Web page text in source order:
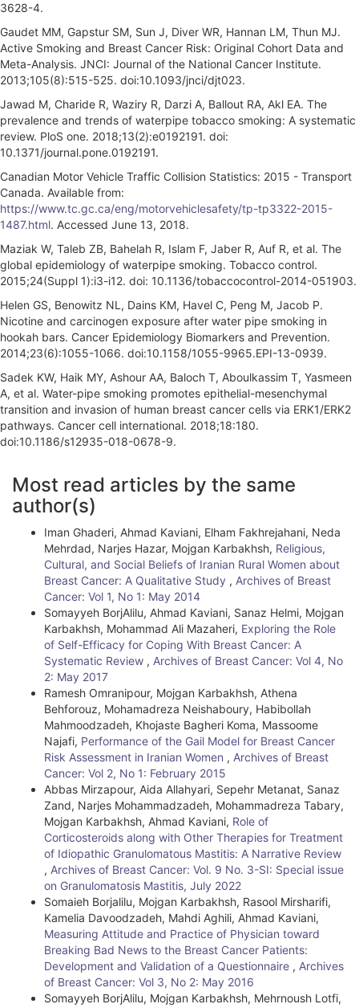
3628-4.
Gaudet MM, Gapstur SM, Sun J, Diver WR, Hannan LM, Thun MJ.
Active Smoking and Breast Cancer Risk: Original Cohort Data and
Meta-Analysis. JNCI: Journal of the National Cancer Institute.
2013;105(8):515-525. doi:10.1093/jnci/djt023.
Jawad M, Charide R, Waziry R, Darzi A, Ballout RA, Akl EA. The
prevalence and trends of waterpipe tobacco smoking: A systematic
review. PloS one. 2018;13(2):e0192191. doi:
10.1371/journal.pone.0192191.
Canadian Motor Vehicle Traffic Collision Statistics: 2015 - Transport
Canada. Available from:
https://www.tc.gc.ca/eng/motorvehiclesafety/tp-tp3322-2015-
1487.html. Accessed June 13, 2018.
Maziak W, Taleb ZB, Bahelah R, Islam F, Jaber R, Auf R, et al. The
global epidemiology of waterpipe smoking. Tobacco control.
2015;24(Suppl 1):i3-i12. doi: 10.1136/tobaccocontrol-2014-051903.
Helen GS, Benowitz NL, Dains KM, Havel C, Peng M, Jacob P.
Nicotine and carcinogen exposure after water pipe smoking in
hookah bars. Cancer Epidemiology Biomarkers and Prevention.
2014;23(6):1055-1066. doi:10.1158/1055-9965.EPI-13-0939.
Sadek KW, Haik MY, Ashour AA, Baloch T, Aboulkassim T, Yasmeen
A, et al. Water-pipe smoking promotes epithelial-mesenchymal
transition and invasion of human breast cancer cells via ERK1/ERK2
pathways. Cancer cell international. 2018;18:180.
doi:10.1186/s12935-018-0678-9.
A
r
t
Most read articles by the same
author(s)
Iman Ghaderi, Ahmad Kaviani, Elham Fakhrejahani, Neda
Mehrdad, Narjes Hazar, Mojgan Karbakhsh, Religious,
Cultural, and Social Beliefs of Iranian Rural Women about
Breast Cancer: A Qualitative Study , Archives of Breast
Cancer: Vol 1, No 1: May 2014
Somayyeh BorjAlilu, Ahmad Kaviani, Sanaz Helmi, Mojgan
Karbakhsh, Mohammad Ali Mazaheri, Exploring the Role
of Self-Efficacy for Coping With Breast Cancer: A
Systematic Review , Archives of Breast Cancer: Vol 4, No
2: May 2017
Ramesh Omranipour, Mojgan Karbakhsh, Athena
Behforouz, Mohamadreza Neishaboury, Habibollah
Mahmoodzadeh, Khojaste Bagheri Koma, Massoome
Najafi, Performance of the Gail Model for Breast Cancer
Risk Assessment in Iranian Women , Archives of Breast
Cancer: Vol 2, No 1: February 2015
Abbas Mirzapour, Aida Allahyari, Sepehr Metanat, Sanaz
Zand, Narjes Mohammadzadeh, Mohammadreza Tabary,
Mojgan Karbakhsh, Ahmad Kaviani, Role of
Corticosteroids along with Other Therapies for Treatment
of Idiopathic Granulomatous Mastitis: A Narrative Review
, Archives of Breast Cancer: Vol. 9 No. 3-SI: Special issue
on Granulomatosis Mastitis, July 2022
Somaieh Borjalilu, Mojgan Karbakhsh, Rasool Mirsharifi,
Kamelia Davoodzadeh, Mahdi Aghili, Ahmad Kaviani,
Measuring Attitude and Practice of Physician toward
Breaking Bad News to the Breast Cancer Patients:
Development and Validation of a Questionnaire , Archives
of Breast Cancer: Vol 3, No 2: May 2016
Somayyeh BorjAlilu, Mojgan Karbakhsh, Mehrnoush Lotfi,